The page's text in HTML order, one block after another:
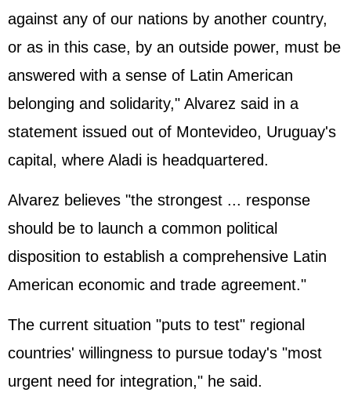
against any of our nations by another country,
or as in this case, by an outside power, must be
answered with a sense of Latin American
belonging and solidarity," Alvarez said in a
statement issued out of Montevideo, Uruguay's
capital, where Aladi is headquartered.
Alvarez believes "the strongest ... response
should be to launch a common political
disposition to establish a comprehensive Latin
American economic and trade agreement."
The current situation "puts to test" regional
countries' willingness to pursue today's "most
urgent need for integration," he said.